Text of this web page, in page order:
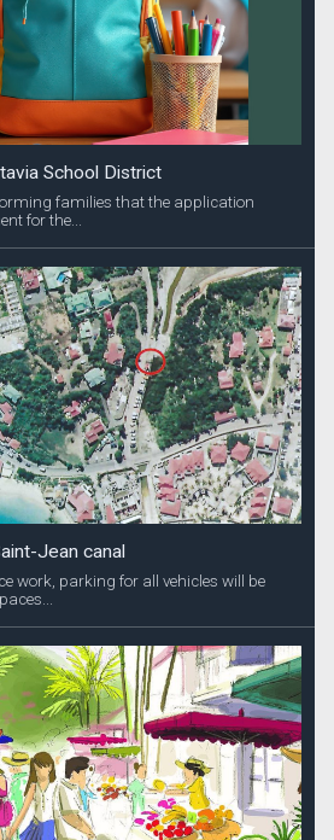
School District
families that the application
for the...
Jean canal
work, parking for all vehicles will be